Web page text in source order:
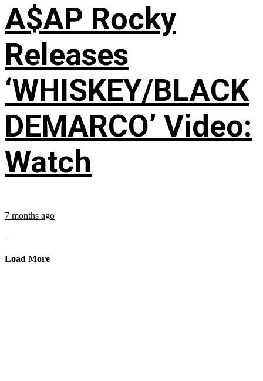
A$AP Rocky
Releases
‘WHISKEY/BLACK
DEMARCO’ Video:
Watch
7 months ago
...
Load More